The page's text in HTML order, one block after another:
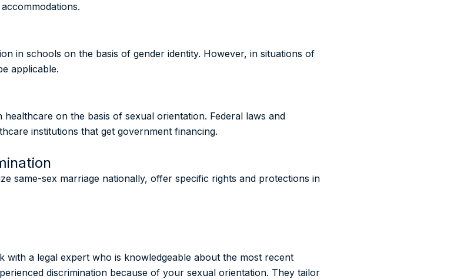
in schools on the basis of gender identity. However, in situations of
applicable.
on the basis of sexual orientation. Federal laws and
institutions that get government financing.
same-sex marriage nationally, offer specific rights and protections in
with a legal expert who is knowledgeable about the most recent
discrimination because of your sexual orientation. They tailor